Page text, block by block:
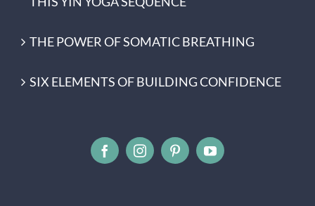
THE POWER OF SOMATIC BREATHING
SIX ELEMENTS OF BUILDING CONFIDENCE